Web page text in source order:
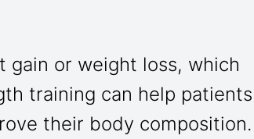
gain or weight loss, which
training can help patients
their body composition.